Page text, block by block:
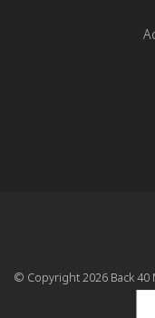
© Copyright 2026 Back